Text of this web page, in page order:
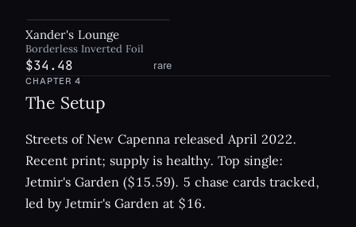
Xander's Lounge
Borderless Inverted Foil
$34.48 rare
CHAPTER4
The Setup
Streets of New Capenna released April 2022.
Recent print; supply is healthy. Top single:
Jetmir's Garden ($15.59). 5 chase cards tracked,
led by Jetmir's Garden at $16.